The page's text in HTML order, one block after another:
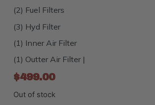
(2) Fuel Filters
(3) Hyd Filter
(1) Inner Air Filter
(1) Outter Air Filter |
$499.00
Out of stock